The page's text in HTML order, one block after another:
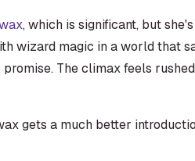
, which is significant, but
wizard magic in a world that
The climax feels
gets a much better